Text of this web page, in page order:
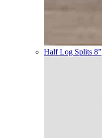
Half Log Splits 8”